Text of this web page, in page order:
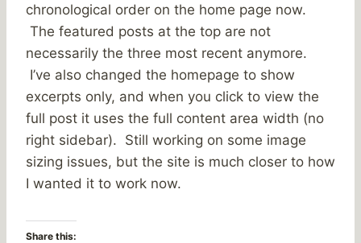
chronological order on the home page now.
The featured posts at the top are not
necessarily the three most recent anymore.
I’ve also changed the homepage to show
excerpts only, and when you click to view the
full post it uses the full content area width (no
right sidebar). Still working on some image
sizing issues, but the site is much closer to how
I wanted it to work now.
Share this: